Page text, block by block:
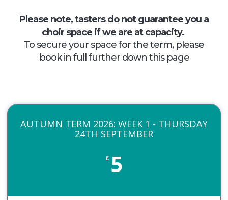
Please note, tasters do not guarantee you a
choir space if we are at capacity.
To secure your space for the term, please
book in full further down this page
AUTUMN TERM 2026: WEEK 1 - THURSDAY
24TH SEPTEMBER
£ 5